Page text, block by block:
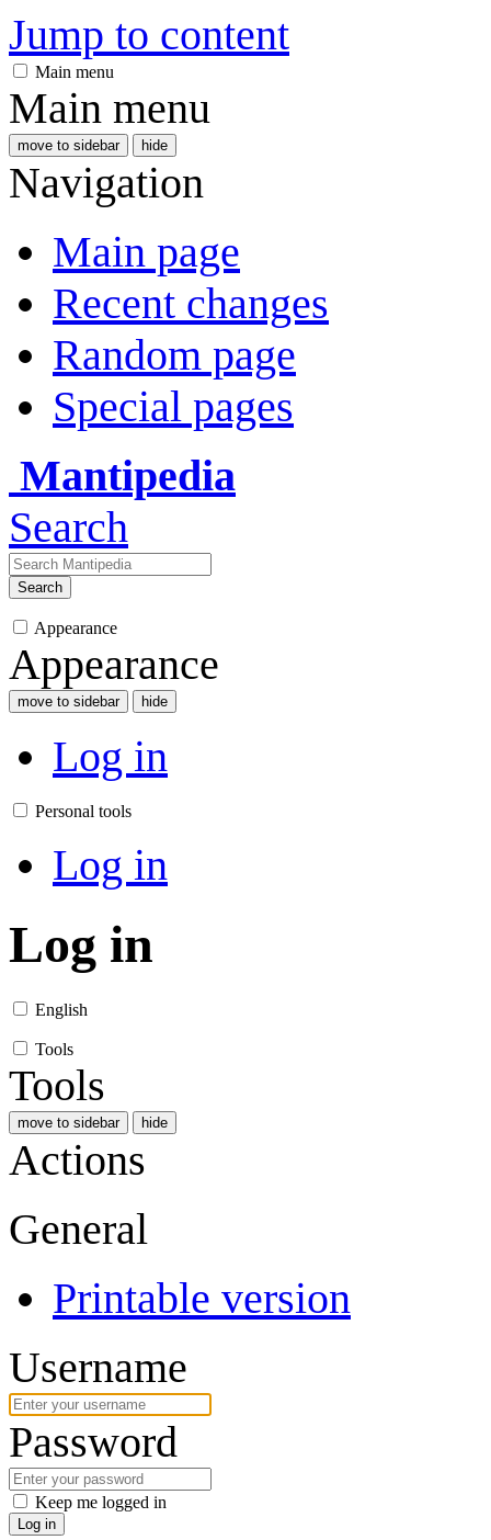
Jump to content
Main menu
Main menu
move to sidebar hide
Navigation
Main page
Recent changes
Random page
Special pages
Mantipedia
Search
Search
Appearance
Appearance
move to sidebar hide
Log in
Personal tools
Log in
Log in
English
Tools
Tools
move to sidebar hide
Actions
General
Printable version
Username
Password
Keep me logged in
Log in